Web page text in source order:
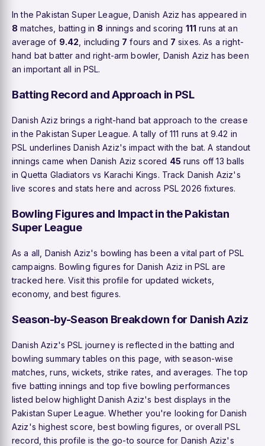
In the Pakistan Super League, Danish Aziz has appeared in
8 matches, batting in 8 innings and scoring 111 runs at an
average of 9.42 , including 7 fours and 7 sixes. As a right-
hand bat batter and right-arm bowler, Danish Aziz has been
an important all in PSL.
Batting Record and Approach in PSL
Danish Aziz brings a right-hand bat approach to the crease
in the Pakistan Super League. A tally of 111 runs at 9.42 in
PSL underlines Danish Aziz's impact with the bat. A standout
innings came when Danish Aziz scored 45 runs off 13 balls
in Quetta Gladiators vs Karachi Kings. Track Danish Aziz's
live scores and stats here and across PSL 2026 fixtures.
Bowling Figures and Impact in the Pakistan
Super League
As a all, Danish Aziz's bowling has been a vital part of PSL
campaigns. Bowling figures for Danish Aziz in PSL are
tracked here. Visit this profile for updated wickets,
economy, and best figures.
Season-by-Season Breakdown for Danish Aziz
Danish Aziz's PSL journey is reflected in the batting and
bowling summary tables on this page, with season-wise
matches, runs, wickets, strike rates, and averages. The top
five batting innings and top five bowling performances
listed below highlight Danish Aziz's best displays in the
Pakistan Super League. Whether you're looking for Danish
Aziz's highest score, best bowling figures, or overall PSL
record, this profile is the go-to source for Danish Aziz's